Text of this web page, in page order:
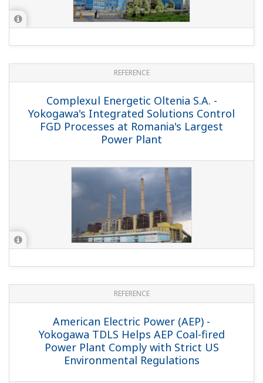
REFERENCE
Yonghung Thermal Power Plant (Unit 1 &
2) - 800 MW Supercritical Coal-fired
Power Plant Achieves Smooth and Rapid
Plant Commissioning Using a Full-replica
Co., Ltd.
REFERENCE
Tuas Power Station (Stage One) - Safe
and Efficient Power Plant Operation /